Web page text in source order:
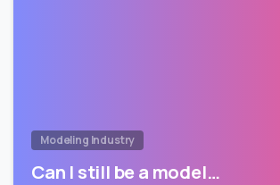
Modeling Industry
Can I still be a model…